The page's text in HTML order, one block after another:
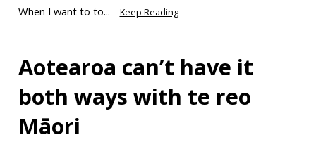
When I want to to... Keep Reading
Aotearoa can’t have it
both ways with te reo
Māori